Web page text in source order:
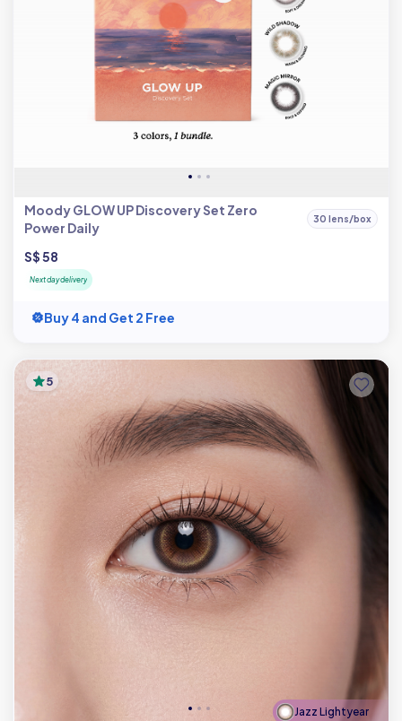
Moody GLOW UP Discovery Set Zero
Power Daily
30 lens/box
S$ 58
Next day delivery
Buy 4 and Get 2 Free
5
Jazz Lightyear